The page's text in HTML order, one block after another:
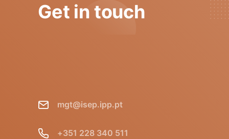
Get in touch
mgt@isep.ipp.pt
+351 228 340 511